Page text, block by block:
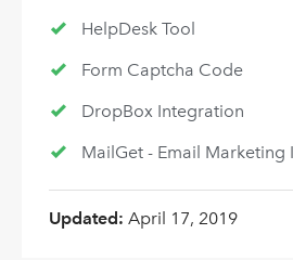
HelpDesk Tool
Form Captcha Code
DropBox Integration
MailGet - Email Marketing
Updated: April 17, 2019